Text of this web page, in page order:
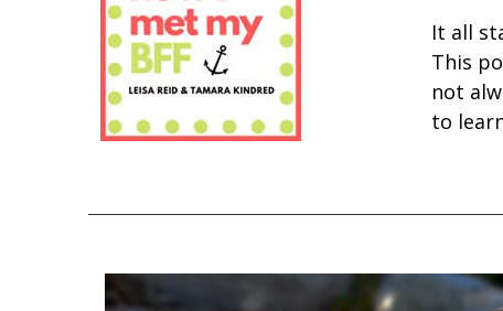
It all
This
not
to